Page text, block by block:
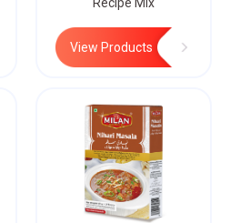
View Products